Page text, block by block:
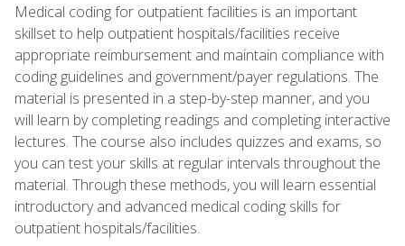
Medical coding for outpatient facilities is an important
skillset to help outpatient hospitals/facilities receive
appropriate reimbursement and maintain compliance with
coding guidelines and government/payer regulations. The
material is presented in a step-by-step manner, and you
will learn by completing readings and completing interactive
lectures. The course also includes quizzes and exams, so
you can test your skills at regular intervals throughout the
material. Through these methods, you will learn essential
introductory and advanced medical coding skills for
outpatient hospitals/facilities.